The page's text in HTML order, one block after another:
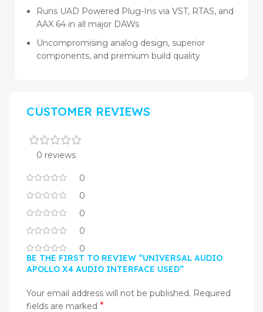
Runs UAD Powered Plug-Ins via VST, RTAS, and
AAX 64 in all major DAWs
Uncompromising analog design, superior
components, and premium build quality
CUSTOMER REVIEWS
0 reviews
0
0
0
0
0
BE THE FIRST TO REVIEW “UNIVERSAL AUDIO
APOLLO X4 AUDIO INTERFACE USED”
Your email address will not be published. Required
fields are marked *